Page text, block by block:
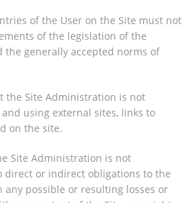
of the User on the Site must not
of the legislation of the
the generally accepted norms of
the Site Administration is not
using external sites, links to
on the site.
Site Administration is not
direct or indirect obligations to the
any possible or resulting losses or